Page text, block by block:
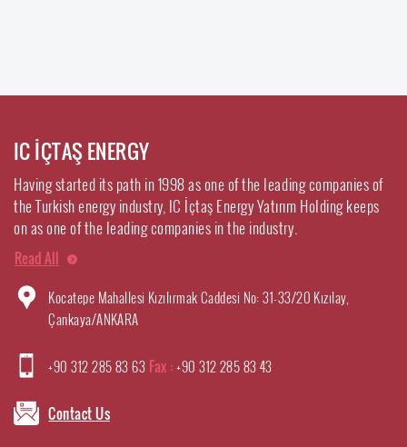
IC İÇTAŞ ENERGY
Having started its path in 1998 as one of the leading companies of
the Turkish energy industry, IC İçtaş Energy Yatırım Holding keeps
on as one of the leading companies in the industry.
Read All
Kocatepe Mahallesi Kızılırmak Caddesi No: 31-33/20 Kızılay,
Çankaya/ANKARA
+90 312 285 83 63 Fax :+90 312 285 83 43
Contact Us